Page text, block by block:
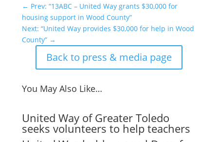
← Prev: “13ABC – United Way grants $30,000 for
housing support in Wood County”
Next: “United Way provides $30,000 for help in Wood
County”→
Back to press & media page
You May Also Like…
United Way of Greater Toledo
seeks volunteers to help teachers